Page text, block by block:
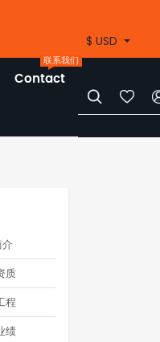
$ USD
Contact
联系我们
 
质
程
绩